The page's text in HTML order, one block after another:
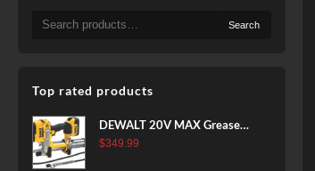
Search
for:
Search
Top rated products
DEWALT 20V MAX Grease
Gun Kit, Cordless, 42” Long
$349.99